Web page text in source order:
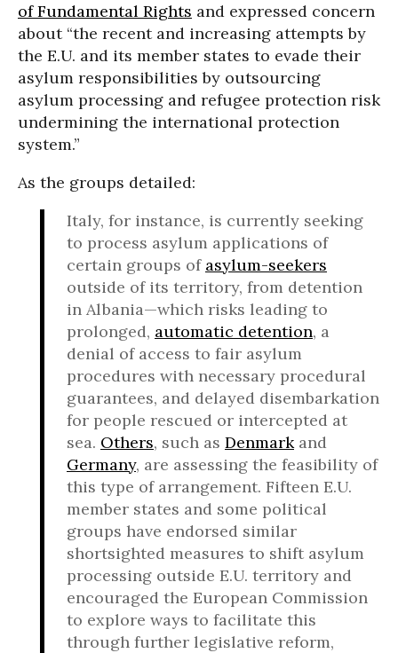
of Fundamental Rights and expressed concern
about “the recent and increasing attempts by
the E.U. and its member states to evade their
asylum responsibilities by outsourcing
asylum processing and refugee protection risk
undermining the international protection
system.”
As the groups detailed:
Italy, for instance, is currently seeking
to process asylum applications of
certain groups of asylum-seekers
outside of its territory, from detention
in Albania—which risks leading to
prolonged, automatic detention, a
denial of access to fair asylum
procedures with necessary procedural
guarantees, and delayed disembarkation
for people rescued or intercepted at
sea. Others, such as Denmarkand
Germany, are assessing the feasibility of
this type of arrangement. Fifteen E.U.
member states and some political
groups have endorsed similar
shortsighted measures to shift asylum
processing outside E.U. territory and
encouraged the European Commission
to explore ways to facilitate this
through further legislative reform,